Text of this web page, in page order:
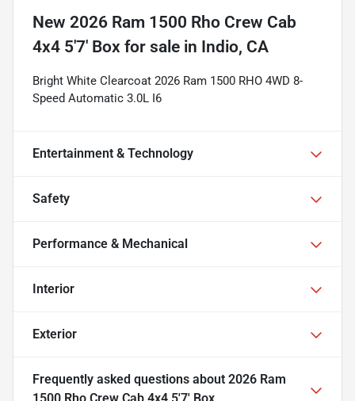
New 2026 Ram 1500 Rho Crew Cab
4x4 5'7' Box for sale in Indio, CA
Bright White Clearcoat 2026 Ram 1500 RHO 4WD 8-
Speed Automatic 3.0L I6
Entertainment & Technology
Safety
Performance & Mechanical
Interior
Exterior
Frequently asked questions about 2026 Ram